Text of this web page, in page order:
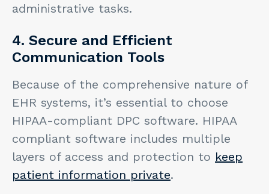
administrative tasks.
4. Secure and Efficient
Communication Tools
Because of the comprehensive nature of
EHR systems, it’s essential to choose
HIPAA-compliant DPC software. HIPAA
compliant software includes multiple
layers of access and protection to keep
patient information private.